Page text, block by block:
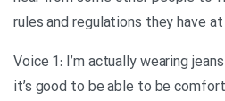
rules and regulations they have
Voice 1: I’m actually wearing
it’s good to be able to be